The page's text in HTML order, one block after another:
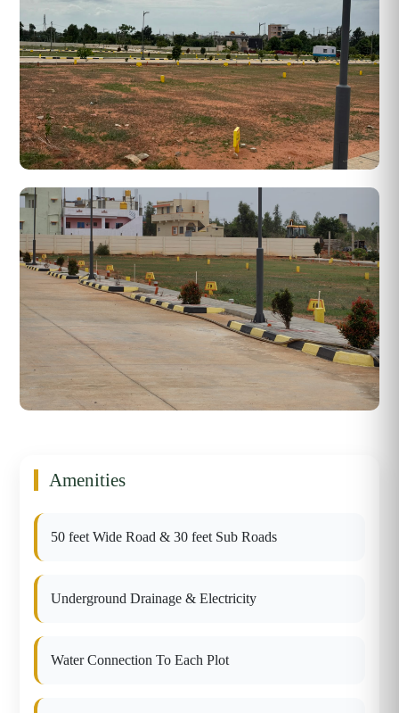
Amenities
50 feet Wide Road & 30 feet Sub Roads
Underground Drainage & Electricity
Water Connection To Each Plot